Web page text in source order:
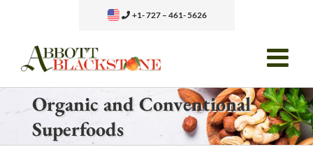
content
+1- 727 – 461- 5626
Organic and Conventional
Superfoods